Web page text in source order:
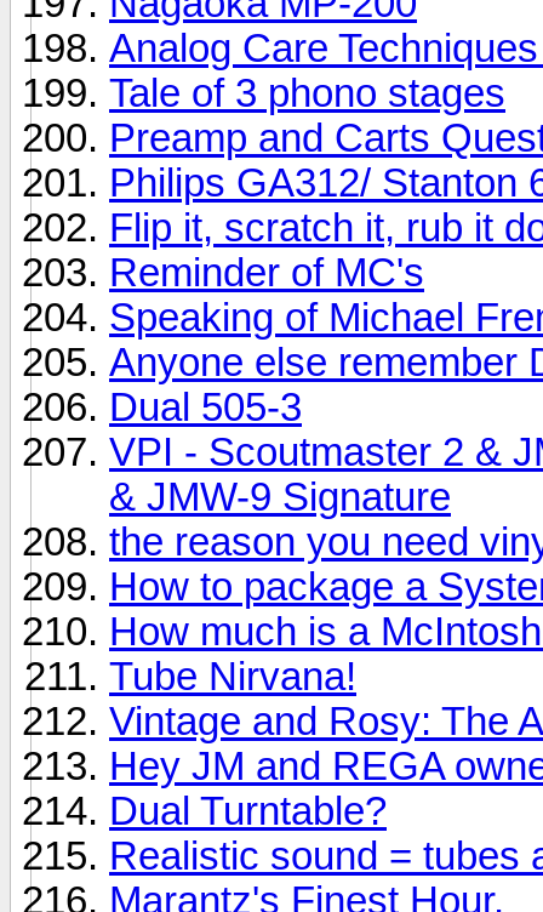
Analog Care
Tale of 3 phono stages
Preamp and Carts
Philips GA312/ Stanton
Flip it, scratch it, rub it
Reminder of MC's
Speaking of Michael
Anyone else remember
Dual 505-3
VPI - Scoutmaster 2 &
& JMW-9 Signature
the reason you need
How to package a
How much is a
Tube Nirvana!
Vintage and Rosy: The
Hey JM and REGA
Dual Turntable?
Realistic sound = tubes
Marantz's Finest Hour.